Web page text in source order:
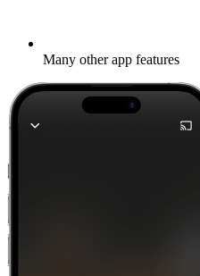
Many other app features